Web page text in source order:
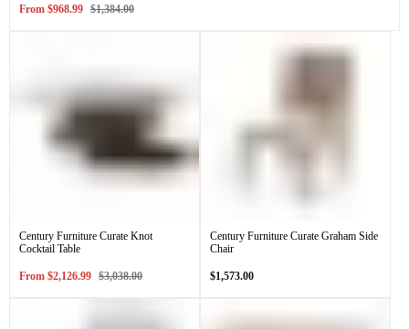
Sale
From $968.99 Regular
$1,384.00
Century Furniture Curate Knot
Cocktail Table
Sale
From $2,126.99 Regular
$3,038.00
Century Furniture Curate Graham Side
Chair
Regular
$1,573.00